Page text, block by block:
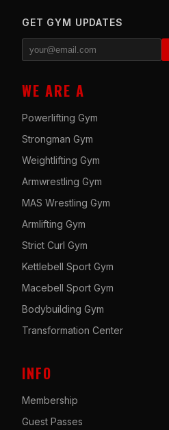
GET GYM UPDATES
WE ARE A
Powerlifting Gym
Strongman Gym
Weightlifting Gym
Armwrestling Gym
MAS Wrestling Gym
Armlifting Gym
Strict Curl Gym
Kettlebell Sport Gym
Macebell Sport Gym
Bodybuilding Gym
Transformation Center
INFO
Membership
Guest Passes